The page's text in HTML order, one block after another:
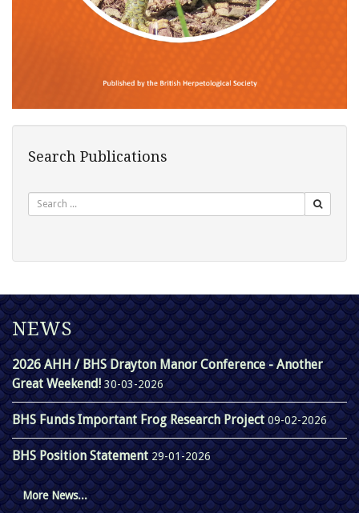
Search Publications
NEWS
2026 AHH / BHS Drayton Manor Conference - Another
Great Weekend! 30-03-2026
BHS Funds Important Frog Research Project09-02-2026
BHS Position Statement29-01-2026
More News...